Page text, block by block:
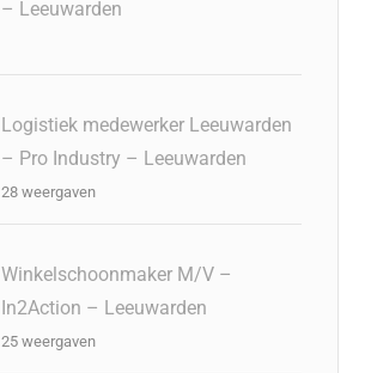
– Leeuwarden
Logistiek medewerker Leeuwarden
– Pro Industry – Leeuwarden
28 weergaven
Winkelschoonmaker M/V –
In2Action – Leeuwarden
25 weergaven